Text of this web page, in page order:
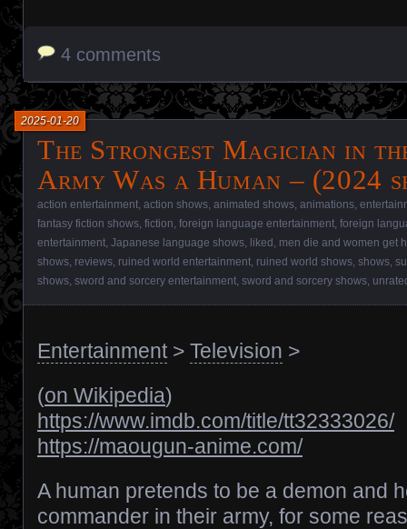
4 comments
The Strongest Magician in
Army Was a Human – (2024
2025-01-20
action entertainment action shows animated shows animations
fantasy fiction shows fiction foreign language entertainment foreign
entertainment Japanese language shows liked men die and women get
shows reviews ruined world entertainment ruined world shows shows
shows sword and sorcery entertainment sword and sorcery shows
Entertainment> Television >
(on Wikipedia)
https://www.imdb.com/title/tt32333026/
https://maougun-anime.com/
A human pretends to be a demon and
commander in their army, for some